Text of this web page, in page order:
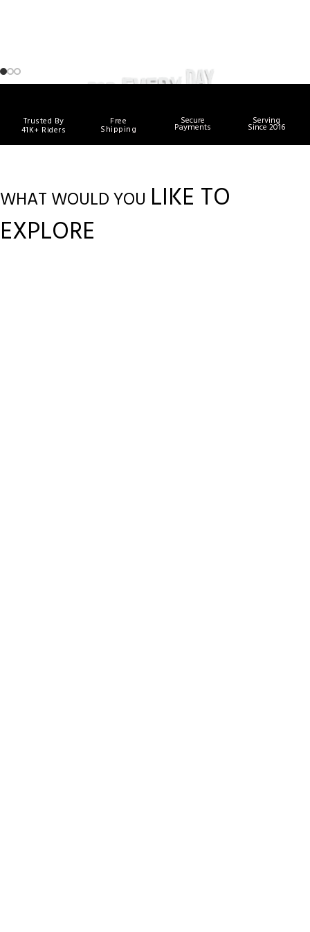
Trusted By
41K+ Riders
Free
Shipping
Secure
Payments Serving
Since 2016
WHAT WOULD YOU LIKE TO
EXPLORE